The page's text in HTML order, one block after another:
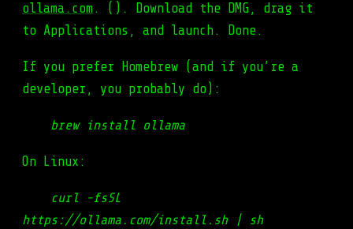
ollama.com. (). Download the DMG, drag it
to Applications, and launch. Done.
If you prefer Homebrew (and if you’re a
developer, you probably do):
brew install ollama
On Linux:
curl -fsSL
https://ollama.com/install.sh | sh